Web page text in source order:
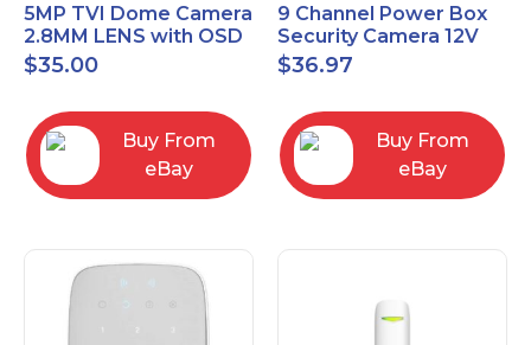
5MP TVI Dome Camera
2.8MM LENS with OSD
MENU HT-D28AFE28
$35.00
Buy From
eBay
9 Channel Power Box
Security Camera 12V
DC 10A Amp CCTV DVR
Power Supply Switch
$36.97
Buy From
eBay